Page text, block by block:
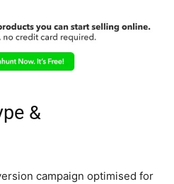
&
campaign optimised for